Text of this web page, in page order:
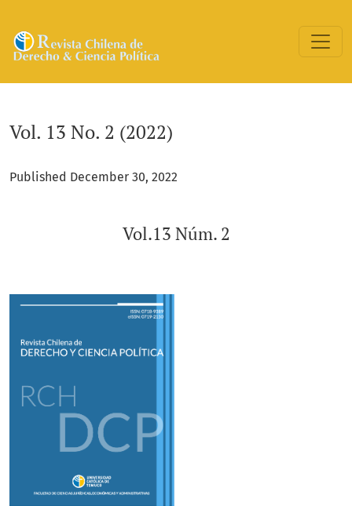
Vol. 13 No. 2 (2022)
Published December 30, 2022
Vol.13 Núm. 2